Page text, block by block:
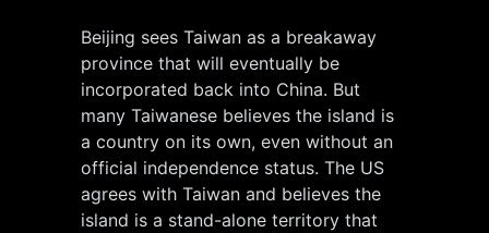
Beijing sees Taiwan as a breakaway
province that will eventually be
incorporated back into China. But
many Taiwanese believes the island is
a country on its own, even without an
official independence status. The US
agrees with Taiwan and believes the
island is a stand-alone territory that